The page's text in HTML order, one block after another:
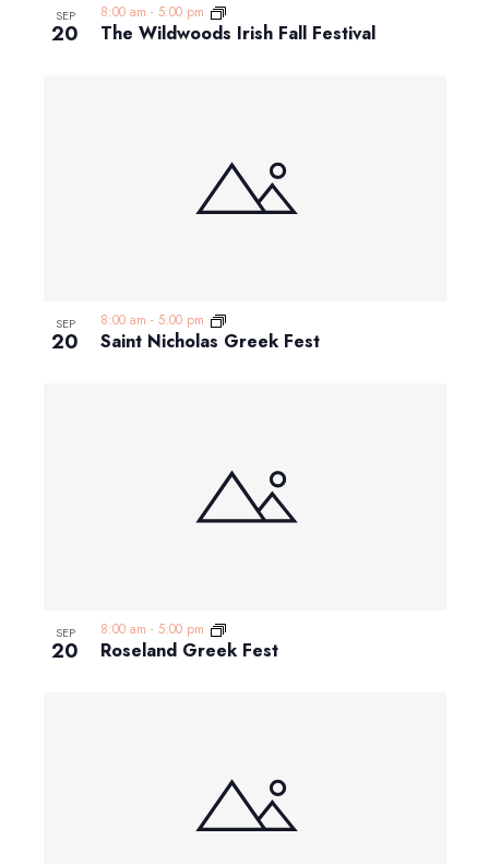
SEP
20 The Wildwoods Irish Fall Festival
8:00 am - 5:00 pm
SEP
20 Saint Nicholas Greek Fest
8:00 am - 5:00 pm
SEP
20 Roseland Greek Fest
8:00 am - 5:00 pm